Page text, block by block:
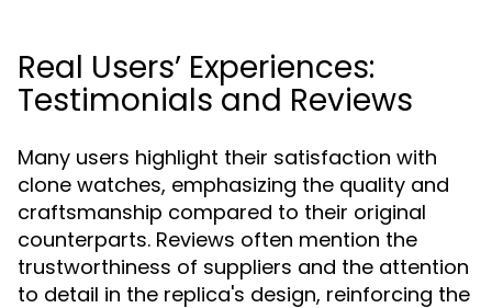
Real Users’ Experiences:
Testimonials and Reviews
Many users highlight their satisfaction with
clone watches, emphasizing the quality and
craftsmanship compared to their original
counterparts. Reviews often mention the
trustworthiness of suppliers and the attention
to detail in the replica's design, reinforcing the